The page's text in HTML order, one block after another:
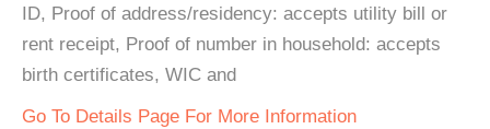
ID, Proof of address/residency: accepts utility bill or
rent receipt, Proof of number in household: accepts
birth certificates, WIC and
Go To Details Page For More Information